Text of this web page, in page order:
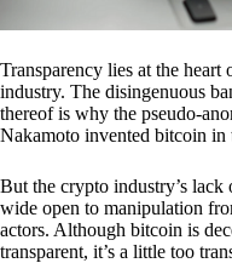
Transparency lies at the
industry. The disingenuous
thereof is why the pseudo-
Nakamoto invented bitcoin in
But the crypto industry’s lack
wide open to manipulation
actors. Although bitcoin is
transparent, it’s a little too